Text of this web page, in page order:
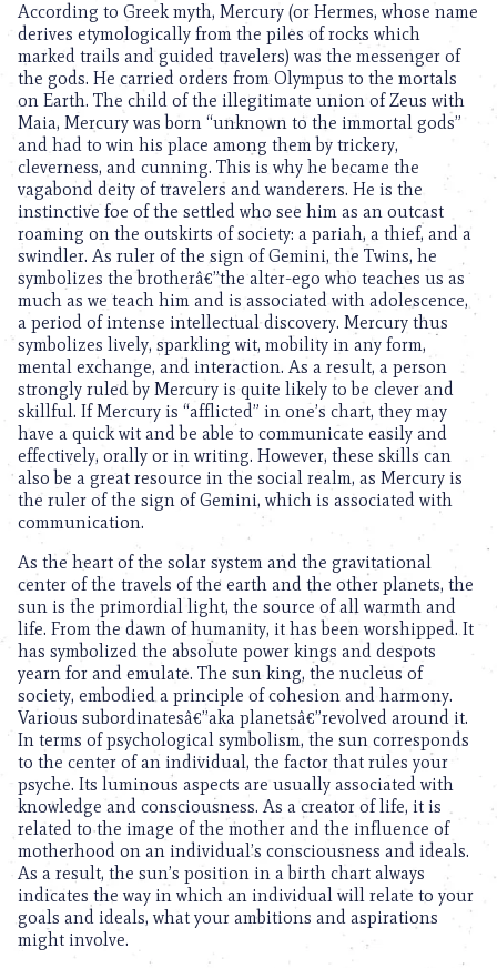
According to Greek myth, Mercury (or Hermes, whose name
derives etymologically from the piles of rocks which
marked trails and guided travelers) was the messenger of
the gods. He carried orders from Olympus to the mortals
on Earth. The child of the illegitimate union of Zeus with
Maia, Mercury was born “unknown to the immortal gods”
and had to win his place among them by trickery,
cleverness, and cunning. This is why he became the
vagabond deity of travelers and wanderers. He is the
instinctive foe of the settled who see him as an outcast
roaming on the outskirts of society: a pariah, a thief, and a
swindler. As ruler of the sign of Gemini, the Twins, he
symbolizes the brotherâ€”the alter-ego who teaches us as
much as we teach him and is associated with adolescence,
a period of intense intellectual discovery. Mercury thus
symbolizes lively, sparkling wit, mobility in any form,
mental exchange, and interaction. As a result, a person
strongly ruled by Mercury is quite likely to be clever and
skillful. If Mercury is “afflicted” in one’s chart, they may
have a quick wit and be able to communicate easily and
effectively, orally or in writing. However, these skills can
also be a great resource in the social realm, as Mercury is
the ruler of the sign of Gemini, which is associated with
communication.
As the heart of the solar system and the gravitational
center of the travels of the earth and the other planets, the
sun is the primordial light, the source of all warmth and
life. From the dawn of humanity, it has been worshipped. It
has symbolized the absolute power kings and despots
yearn for and emulate. The sun king, the nucleus of
society, embodied a principle of cohesion and harmony.
Various subordinatesâ€”aka planetsâ€”revolved around it.
In terms of psychological symbolism, the sun corresponds
to the center of an individual, the factor that rules your
psyche. Its luminous aspects are usually associated with
knowledge and consciousness. As a creator of life, it is
related to the image of the mother and the influence of
motherhood on an individual’s consciousness and ideals.
As a result, the sun’s position in a birth chart always
indicates the way in which an individual will relate to your
goals and ideals, what your ambitions and aspirations
might involve.